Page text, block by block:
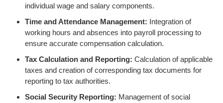
individual wage and salary components.
Time and Attendance Management: Integration of
working hours and absences into payroll processing to
ensure accurate compensation calculation.
Tax Calculation and Reporting: Calculation of applicable
taxes and creation of corresponding tax documents for
reporting to tax authorities.
Social Security Reporting: Management of social